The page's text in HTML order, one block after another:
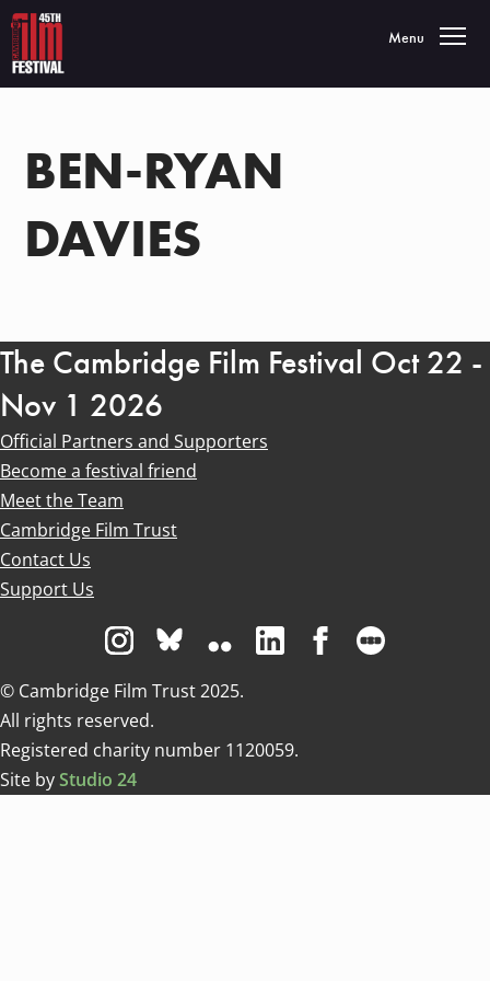
Toggle
Menu
BEN-RYAN
DAVIES
The Cambridge Film Festival Oct 22 -
Nov 1 2026
Official Partners and Supporters
Become a festival friend
Meet the Team
Cambridge Film Trust
Contact Us
Support Us
Visit us on Instagram
Visit us on Bluesky white
Visit us on Flickr
Visit us on Linkedin
Visit us on
© Cambridge Film Trust 2025.
All rights reserved.
Registered charity number 1120059.
Site byStudio 24